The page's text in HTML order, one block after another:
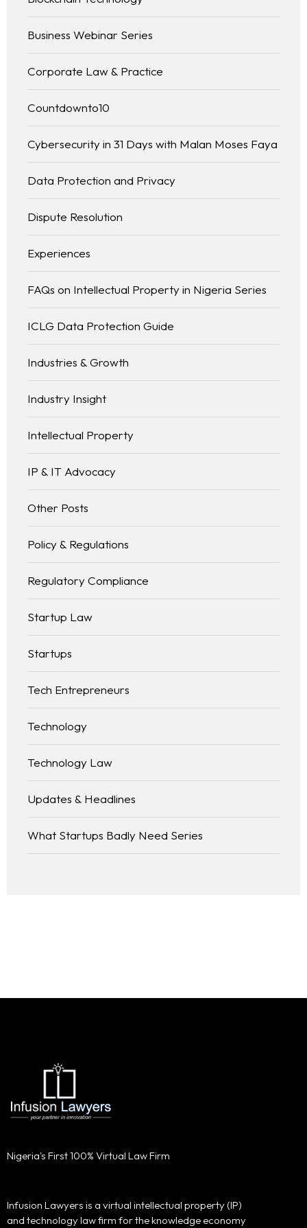
Business Webinar Series
Corporate Law & Practice
Countdownto10
Cybersecurity in 31 Days with Malan Moses Faya
Data Protection and Privacy
Dispute Resolution
Experiences
FAQs on Intellectual Property in Nigeria Series
ICLG Data Protection Guide
Industries & Growth
Industry Insight
Intellectual Property
IP & IT Advocacy
Other Posts
Policy & Regulations
Regulatory Compliance
Startup Law
Startups
Tech Entrepreneurs
Technology
Technology Law
Updates & Headlines
What Startups Badly Need Series
Nigeria's First 100% Virtual Law Firm
Infusion Lawyers is a virtual intellectual property (IP)
and technology law firm for the knowledge economy